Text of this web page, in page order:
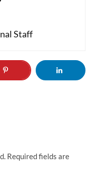
Staff
Required fields are